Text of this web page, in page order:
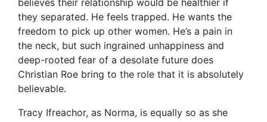
believes their relationship would be healthier if
they separated. He feels trapped. He wants the
freedom to pick up other women. He’s a pain in
the neck, but such ingrained unhappiness and
deep-rooted fear of a desolate future does
Christian Roe bring to the role that it is absolutely
believable.
Tracy Ifreachor, as Norma, is equally so as she